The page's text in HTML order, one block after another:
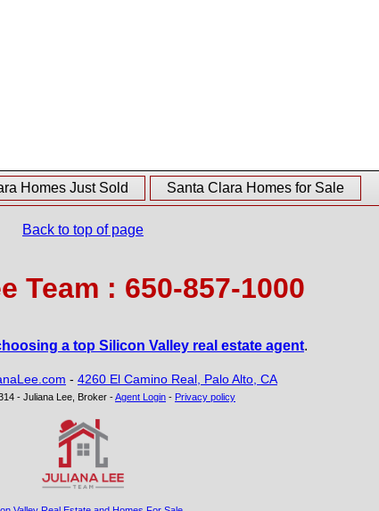
Homes Just Sold Santa Clara Homes for Sale
Back to top of page
Team : 650-857-1000
a top Silicon Valley real estate agent.
- 4260 El Camino Real, Palo Alto, CA
- Juliana Lee, Broker -Agent Login- Privacy policy